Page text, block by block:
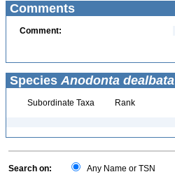
Comments
Comment:
Species Anodonta dealbata
Subordinate Taxa Rank
Search on: Any Name or TSN